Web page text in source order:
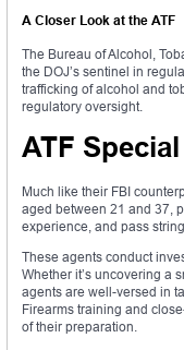
A Closer Look at the ATF
The Bureau of Alcohol,
the DOJ’s sentinel in
trafficking of alcohol and
regulatory oversight.
ATF
Much like their FBI
aged between 21 and 37,
experience, and pass
These agents conduct
Whether it’s uncovering a
agents are well-versed in
Firearms training and
of their preparation.